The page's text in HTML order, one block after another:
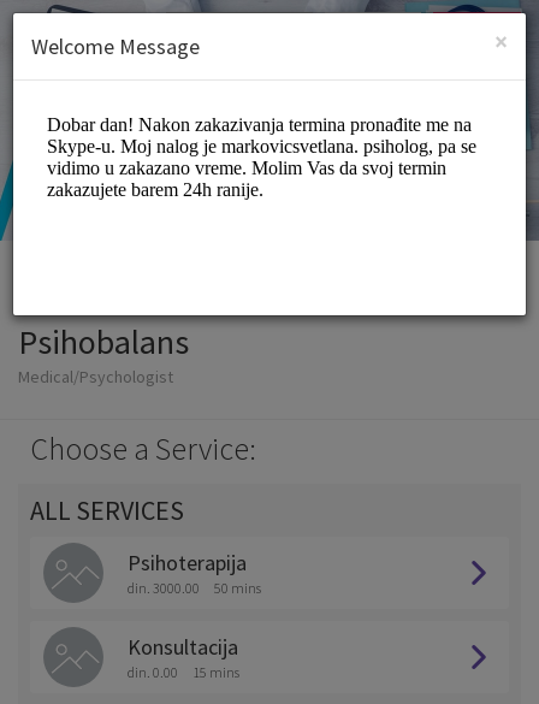
SIGN UP
Psihobalans
Medical/Psychologist
Choose a Service:
ALL SERVICES
Psihoterapija
din. 3000.00 50 mins
Konsultacija
din. 0.00 15 mins
×
Welcome Message